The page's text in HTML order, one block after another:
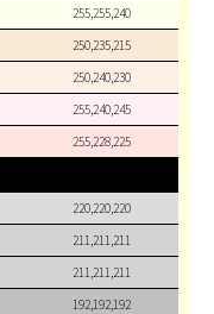
255,255,240
250,235,215
250,240,230
255,240,245
255,228,225
220,220,220
211,211,211
211,211,211
192,192,192